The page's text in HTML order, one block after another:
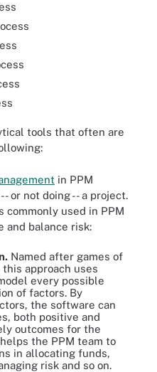
tools that often are
in PPM
or not doing -- a project.
used in PPM
and balance risk:
Named after games of
approach uses
every possible
of factors. By
the software can
both positive and
outcomes for the
the PPM team to
in allocating funds,
risk and so on.